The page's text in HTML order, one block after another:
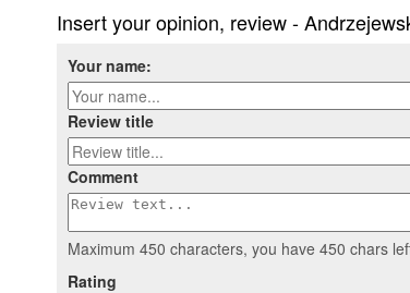
Insert your opinion, review -
Your name:
Review title
Comment
Maximum 450 characters, you have 450 chars
Rating